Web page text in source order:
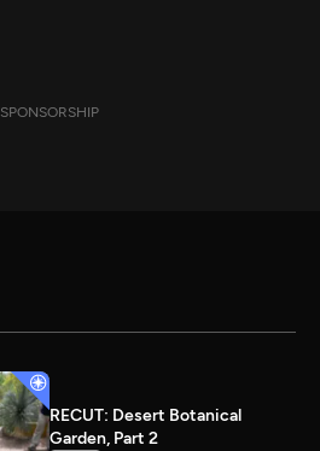
SPONSORSHIP
RECUT: Desert Botanical
Garden, Part 2